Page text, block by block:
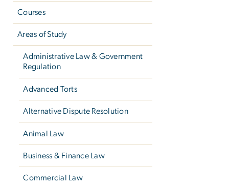
Courses
Areas of Study
Administrative Law & Government
Regulation
Advanced Torts
Alternative Dispute Resolution
Animal Law
Business & Finance Law
Commercial Law